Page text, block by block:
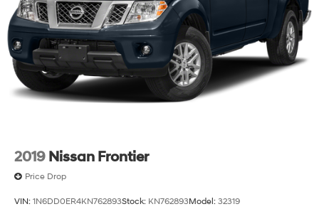
2019 Nissan Frontier
Price Drop
VIN: 1N6DD0ER4KN762893Stock: KN762893Model: 32319